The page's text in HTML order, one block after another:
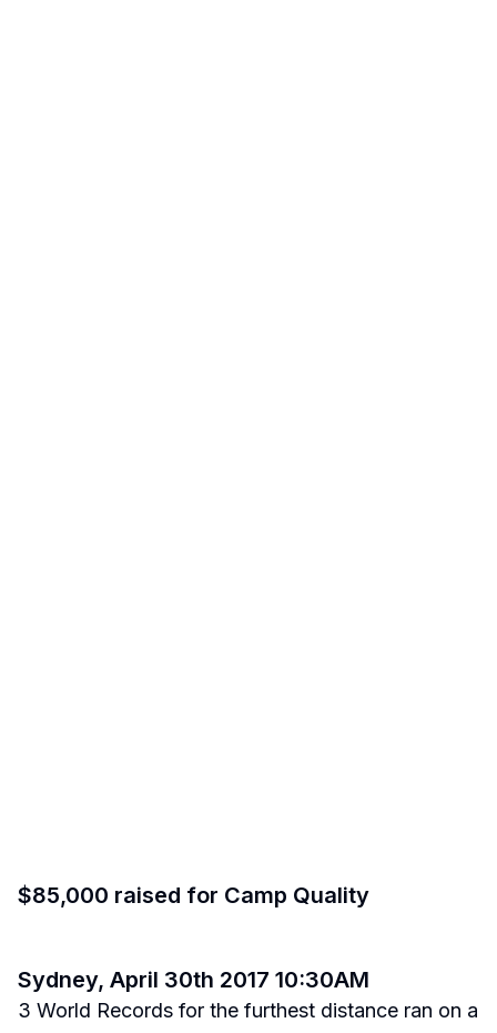
$85,000 raised for Camp Quality
Sydney, April 30th 2017 10:30AM
3 World Records for the furthest distance ran on a